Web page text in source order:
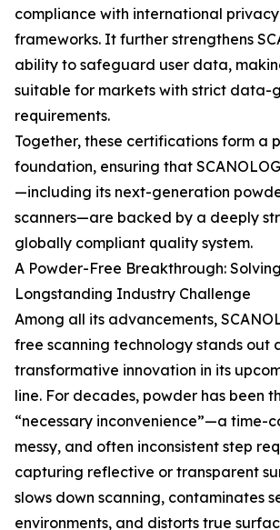
compliance with international
frameworks. It further strengthens
ability to safeguard user data,
suitable for markets with strict data-
requirements.
Together, these certifications form a
foundation, ensuring that
—including its next-generation
scanners—are backed by a deeply
globally compliant quality system.
A Powder-Free Breakthrough:
Longstanding Industry Challenge
Among all its advancements,
free scanning technology stands out
transformative innovation in its
line. For decades, powder has been
“necessary inconvenience”—a time-
messy, and often inconsistent step
capturing reflective or transparent
slows down scanning, contaminates
environments, and distorts true